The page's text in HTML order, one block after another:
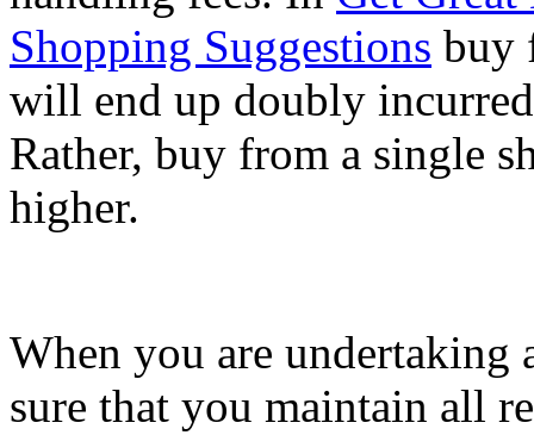
Shopping Suggestions buy
will end up doubly
Rather, buy from a single
higher.
When you are undertaking
sure that you maintain all